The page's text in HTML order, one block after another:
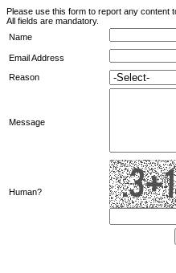
Please use this form to report any content
All fields are mandatory.
Name
Email Address
Reason
Message
Human?